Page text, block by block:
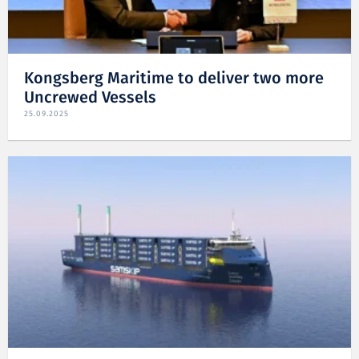
Kongsberg Maritime to deliver two more
Uncrewed Vessels
25.09.2025